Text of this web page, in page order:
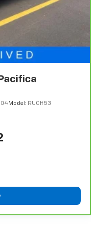
Model: RUCH53